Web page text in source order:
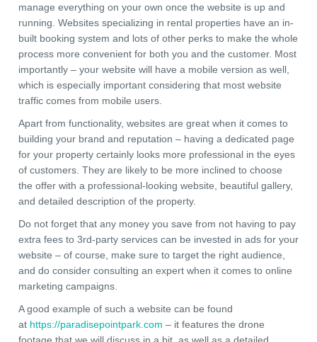
manage everything on your own once the website is up and
running. Websites specializing in rental properties have an in-
built booking system and lots of other perks to make the whole
process more convenient for both you and the customer. Most
importantly – your website will have a mobile version as well,
which is especially important considering that most website
traffic comes from mobile users.
Apart from functionality, websites are great when it comes to
building your brand and reputation – having a dedicated page
for your property certainly looks more professional in the eyes
of customers. They are likely to be more inclined to choose
the offer with a professional-looking website, beautiful gallery,
and detailed description of the property.
Do not forget that any money you save from not having to pay
extra fees to 3rd-party services can be invested in ads for your
website – of course, make sure to target the right audience,
and do consider consulting an expert when it comes to online
marketing campaigns.
A good example of such a website can be found
at https://paradisepointpark.com – it features the drone
footage that we will discuss in a bit, as well as a detailed